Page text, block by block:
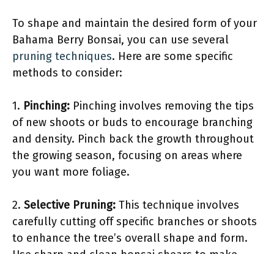
To shape and maintain the desired form of your
Bahama Berry Bonsai, you can use several
pruning techniques. Here are some specific
methods to consider:
1. Pinching: Pinching involves removing the tips
of new shoots or buds to encourage branching
and density. Pinch back the growth throughout
the growing season, focusing on areas where
you want more foliage.
2. Selective Pruning: This technique involves
carefully cutting off specific branches or shoots
to enhance the tree’s overall shape and form.